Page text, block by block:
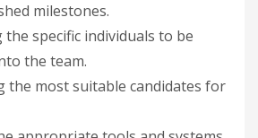
milestones.
specific individuals to be
the team.
the most suitable candidates for